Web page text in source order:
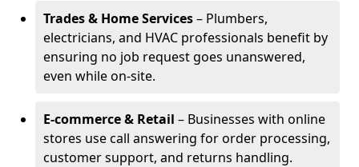
Trades & Home Services– Plumbers,
electricians, and HVAC professionals benefit by
ensuring no job request goes unanswered,
even while on-site.
E-commerce & Retail – Businesses with online
stores use call answering for order processing,
customer support, and returns handling.